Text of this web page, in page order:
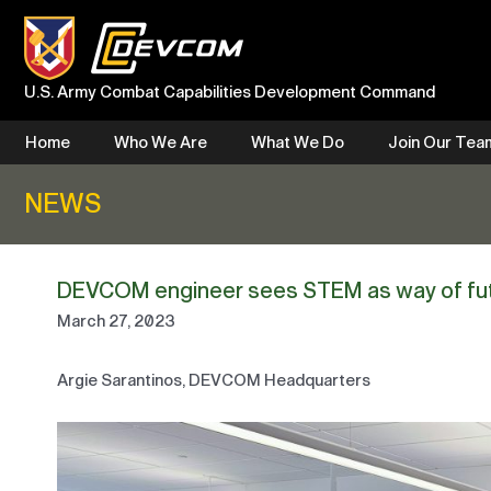
Skip
content
U.S. Army Combat Capabilities Development Command
Home Who We Are What We Do Join Our
NEWS
DEVCOM engineer sees STEM as way of
March 27, 2023
Argie Sarantinos, DEVCOM Headquarters